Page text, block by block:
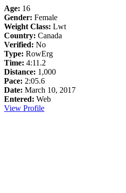
Age: 16
Gender: Female
Weight Class: Lwt
Country: Canada
Verified: No
Type: RowErg
Time: 4:11.2
Distance: 1,000
Pace: 2:05.6
Date: March 10, 2017
Entered: Web
View Profile